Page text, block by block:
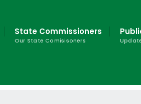
State Commissioners
Our State Comisisoners